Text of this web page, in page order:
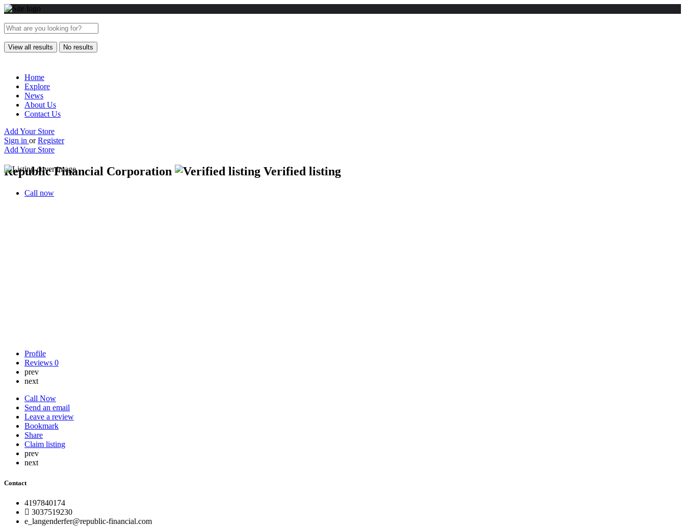
View all results No results
Home
Explore
News
About Us
Contact Us
Add Your Store
Sign in or Register
Add Your Store
Republic Financial Corporation Verified listing
Call now
Profile
Reviews 0
prev
next
Call Now
Send an email
Leave a review
Bookmark
Share
Claim listing
prev
next
Contact
4197840174
3037519230
e_langenderfer@republic-financial.com